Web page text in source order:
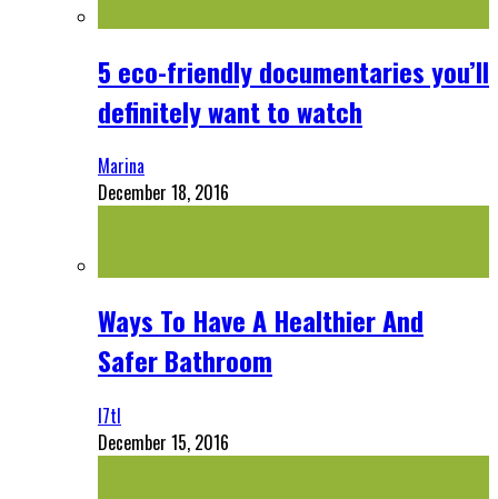
5 eco-friendly documentaries you’ll
definitely want to watch
Marina
December 18, 2016
Ways To Have A Healthier And
Safer Bathroom
l7tl
December 15, 2016